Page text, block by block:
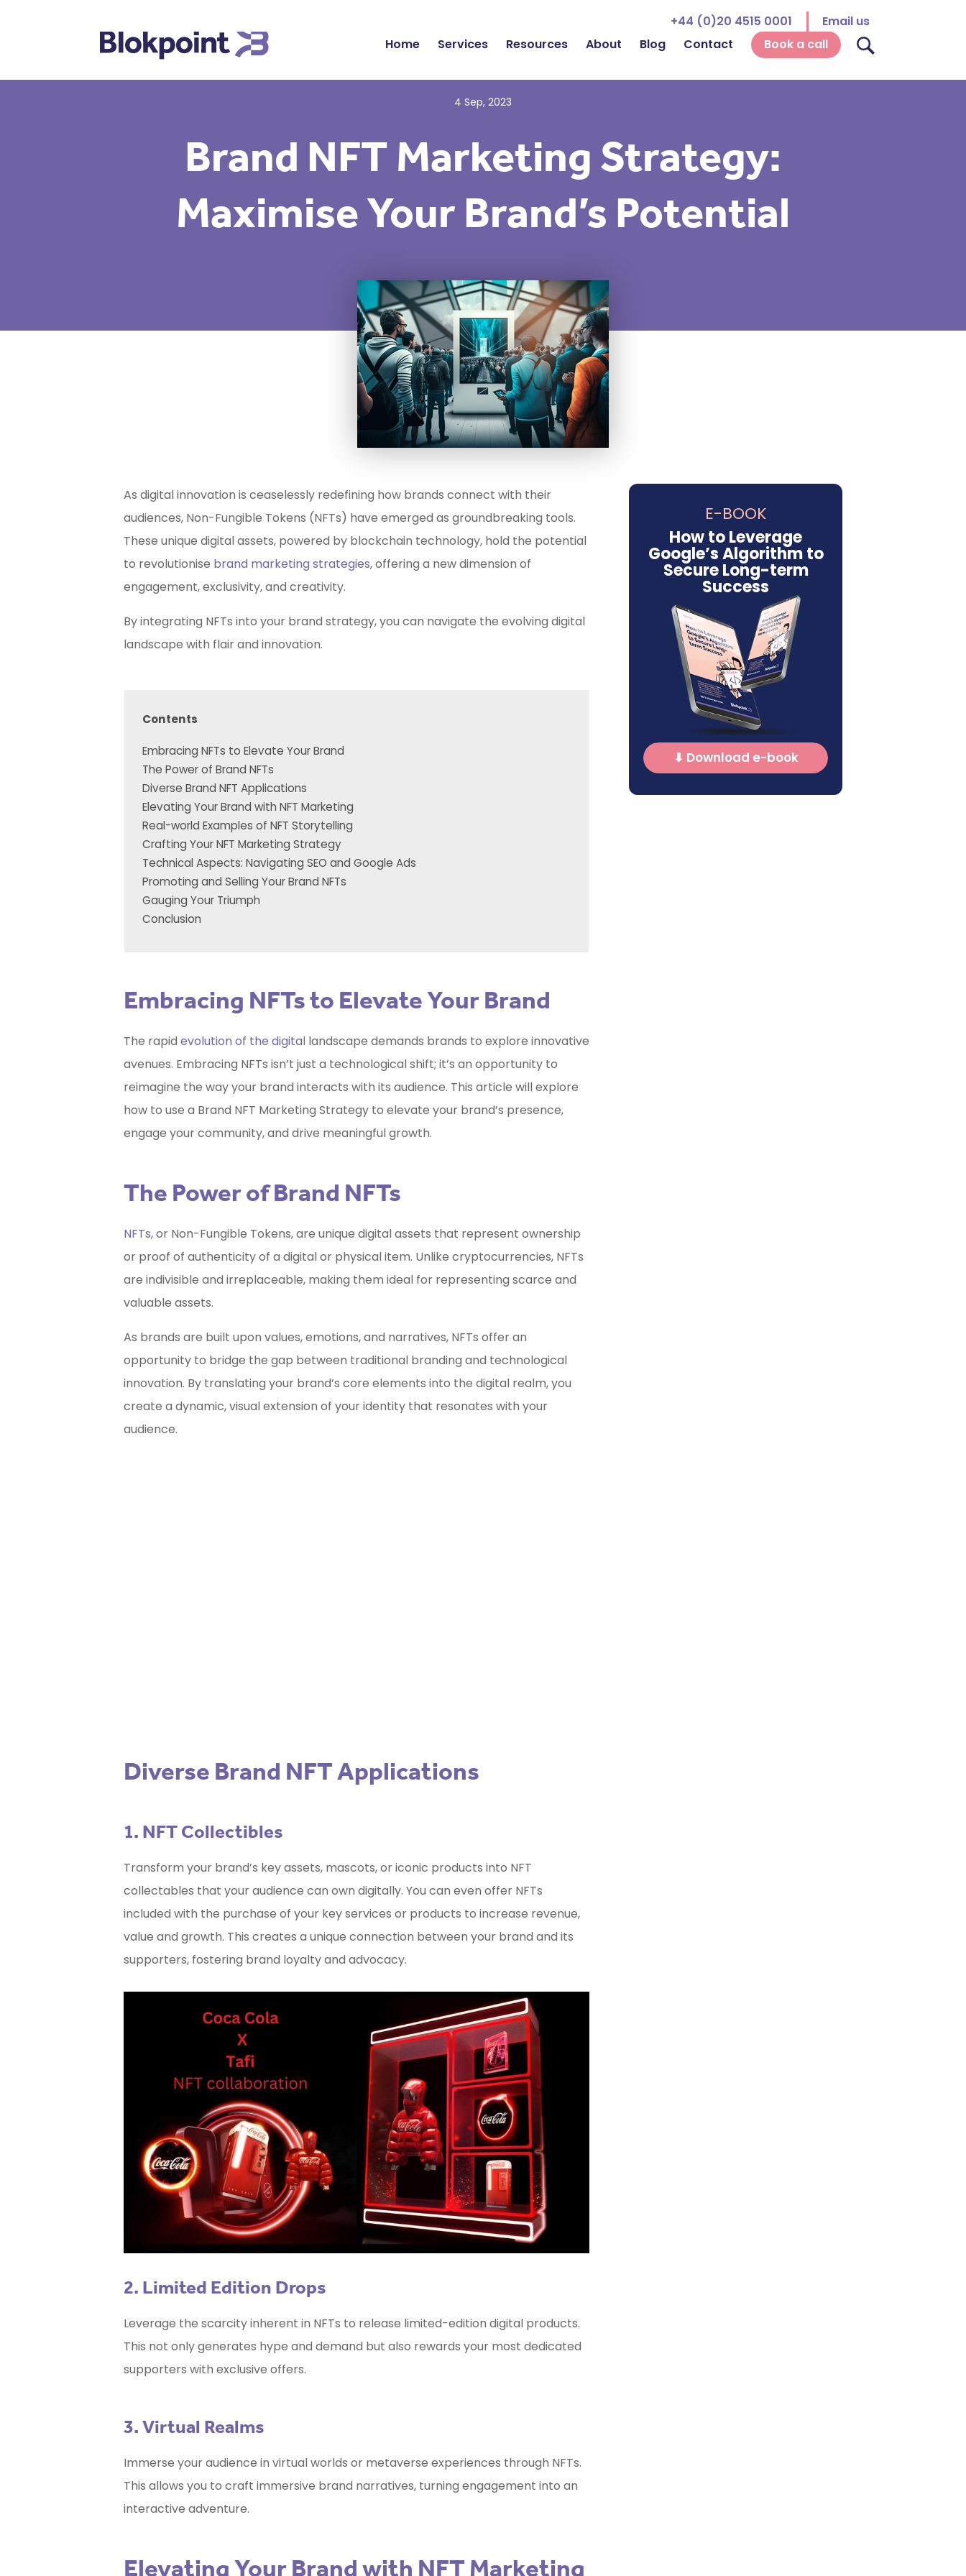
+44 (0)20 4515 0001
Email us
Home
Services Resources About Blog Contact Book a call
4 Sep, 2023
Brand NFT Marketing Strategy:
Maximise Your Brand’s Potential
As digital innovation is ceaselessly redefining how brands connect with their
audiences, Non-Fungible Tokens (NFTs) have emerged as groundbreaking tools.
These unique digital assets, powered by blockchain technology, hold the potential
to revolutionise brand marketing strategies, offering a new dimension of
engagement, exclusivity, and creativity.
By integrating NFTs into your brand strategy, you can navigate the evolving digital
landscape with flair and innovation.
Contents
Embracing NFTs to Elevate Your Brand
The Power of Brand NFTs
Diverse Brand NFT Applications
Elevating Your Brand with NFT Marketing
Real-world Examples of NFT Storytelling
Crafting Your NFT Marketing Strategy
Technical Aspects: Navigating SEO and Google Ads
Promoting and Selling Your Brand NFTs
Gauging Your Triumph
Conclusion
Embracing NFTs to Elevate Your Brand
The rapid evolution of the digital landscape demands brands to explore innovative
avenues. Embracing NFTs isn’t just a technological shift; it’s an opportunity to
reimagine the way your brand interacts with its audience. This article will explore
how to use a Brand NFT Marketing Strategy to elevate your brand’s presence,
engage your community, and drive meaningful growth.
The Power of Brand NFTs
NFTs, or Non-Fungible Tokens, are unique digital assets that represent ownership
or proof of authenticity of a digital or physical item. Unlike cryptocurrencies, NFTs
are indivisible and irreplaceable, making them ideal for representing scarce and
valuable assets.
As brands are built upon values, emotions, and narratives, NFTs offer an
opportunity to bridge the gap between traditional branding and technological
innovation. By translating your brand’s core elements into the digital realm, you
create a dynamic, visual extension of your identity that resonates with your
audience.
Diverse Brand NFT Applications
1. NFT Collectibles
Transform your brand’s key assets, mascots, or iconic products into NFT
collectables that your audience can own digitally. You can even offer NFTs
included with the purchase of your key services or products to increase revenue,
value and growth. This creates a unique connection between your brand and its
supporters, fostering brand loyalty and advocacy.
2. Limited Edition Drops
Leverage the scarcity inherent in NFTs to release limited-edition digital products.
This not only generates hype and demand but also rewards your most dedicated
supporters with exclusive offers.
3. Virtual Realms
Immerse your audience in virtual worlds or metaverse experiences through NFTs.
This allows you to craft immersive brand narratives, turning engagement into an
interactive adventure.
Elevating Your Brand with NFT Marketing
E-BOOK
How to Leverage
Google’s Algorithm to
Secure Long-term
Success
⬇ Download e-book